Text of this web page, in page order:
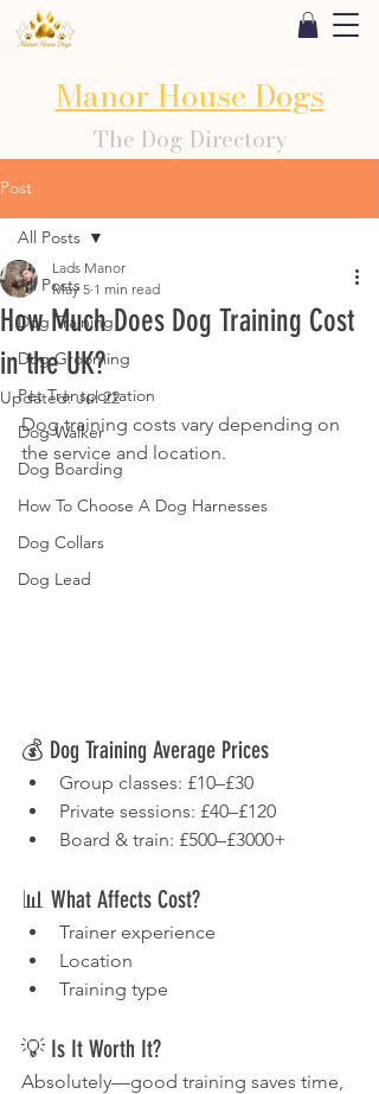
Manor House Dogs
The Dog Directory
Post
All Posts
Dog Training
Dog Grooming
Pet Transportation
Dog Walker
Dog Boarding
How To Choose A Dog Harnesses
Dog Collars
Dog Lead
All Posts
How Much Does Dog Training Cost
in the UK?
Lads Manor
May 5 1 min read
Updated:Jul 22
Dog training costs vary depending on
the service and location.
💰 Dog Training Average Prices
Group classes: £10–£30
Private sessions: £40–£120
Board & train: £500–£3000+
📊 What Affects Cost?
Trainer experience
Location
Training type
💡 Is It Worth It?
Absolutely—good training saves time,